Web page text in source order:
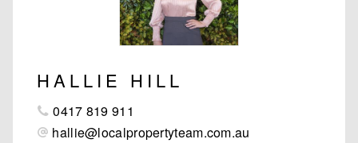
HALLIE HILL
0417 819 911
hallie@localpropertyteam.com.au